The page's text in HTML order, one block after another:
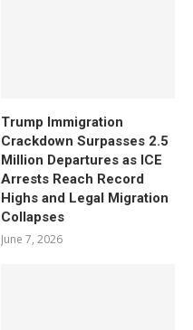
Trump Immigration
Crackdown Surpasses 2.5
Million Departures as ICE
Arrests Reach Record
Highs and Legal Migration
Collapses
June 7, 2026